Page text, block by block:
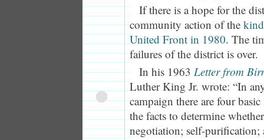
If there is a hope for the
community action of the
United Front in 1980. The
failures of the district is over.
In his 1963 Letter from
Luther King Jr. wrote: “In
campaign there are four
the facts to determine
negotiation; self-purification;